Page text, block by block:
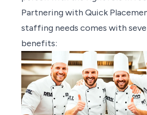
Partnering with Quick
staffing needs comes with
benefits: